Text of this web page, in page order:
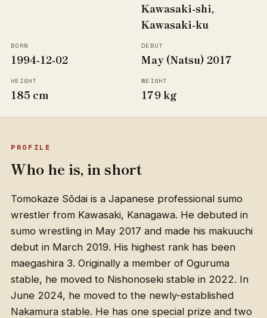
Kawasaki-shi,
Kawasaki-ku
BORN
1994-12-02
DEBUT
May (Natsu) 2017
HEIGHT
185 cm
WEIGHT
179 kg
PROFILE
Who he is, in short
Tomokaze Sōdai is a Japanese professional sumo
wrestler from Kawasaki, Kanagawa. He debuted in
sumo wrestling in May 2017 and made his makuuchi
debut in March 2019. His highest rank has been
maegashira 3. Originally a member of Oguruma
stable, he moved to Nishonoseki stable in 2022. In
June 2024, he moved to the newly-established
Nakamura stable. He has one special prize and two